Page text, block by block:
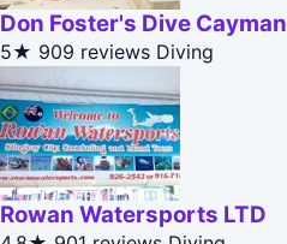
Don Foster's Dive Cayman
5★ 909 reviews Diving
Rowan Watersports LTD